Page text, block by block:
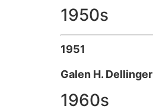
1950s
1951
Galen H. Dellinger
1960s